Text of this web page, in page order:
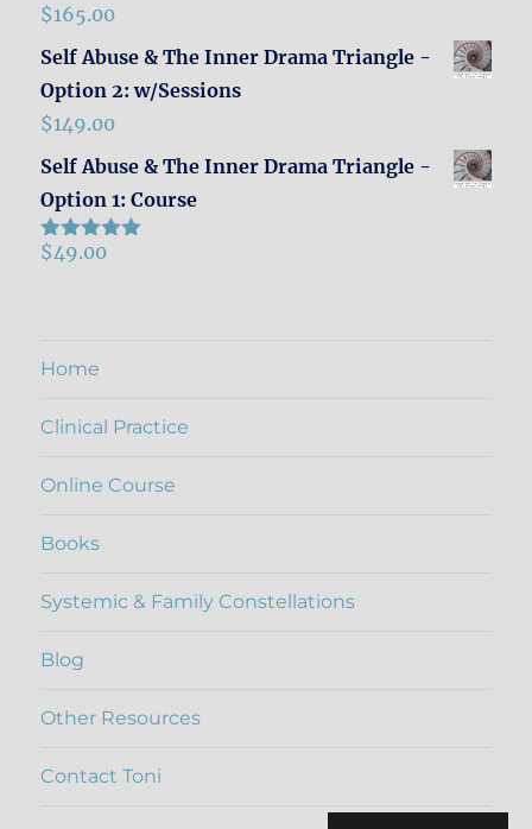
$165.00
Self Abuse & The Inner Drama Triangle -
Option 2: w/Sessions
$149.00
Self Abuse & The Inner Drama Triangle -
Option 1: Course
Rated5.00
$49.00
Home
Clinical Practice
Online Course
Books
Systemic & Family Constellations
Blog
Other Resources
Contact Toni